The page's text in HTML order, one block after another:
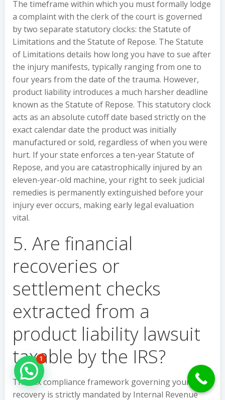
The timeframe within which you must formally lodge
a complaint with the clerk of the court is governed
by two separate statutory clocks: the Statute of
Limitations and the Statute of Repose. The Statute
of Limitations details how long you have to sue after
the injury manifests, typically ranging from one to
four years from the date of the trauma. However,
product liability introduces a much harsher deadline
known as the Statute of Repose. This statutory clock
acts as an absolute cutoff date based strictly on the
exact calendar date the product was initially
manufactured or sold, regardless of when you were
hurt. If your state enforces a ten-year Statute of
Repose, and you are catastrophically injured by an
eleven-year-old machine, your right to seek judicial
remedies is permanently extinguished before your
injury ever occurs, making early legal evaluation
vital.
5. Are financial
recoveries or
settlement checks
extracted from a
product liability lawsuit
taxable by the IRS?
The tax compliance framework governing your civil
recovery is strictly mandated by Internal Revenue
Hello Can İ Help you?
1